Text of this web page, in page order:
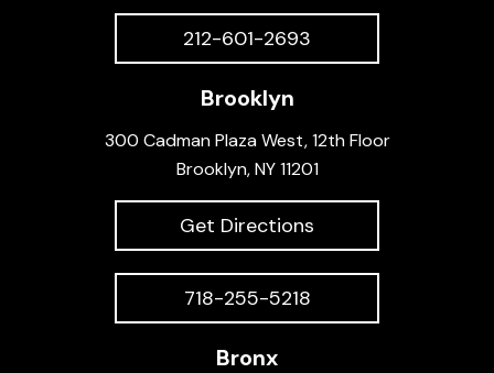
212-601-2693
Brooklyn
300 Cadman Plaza West, 12th Floor
Brooklyn, NY 11201
Get Directions
718-255-5218
Bronx